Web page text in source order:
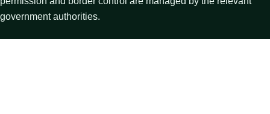
government authorities.